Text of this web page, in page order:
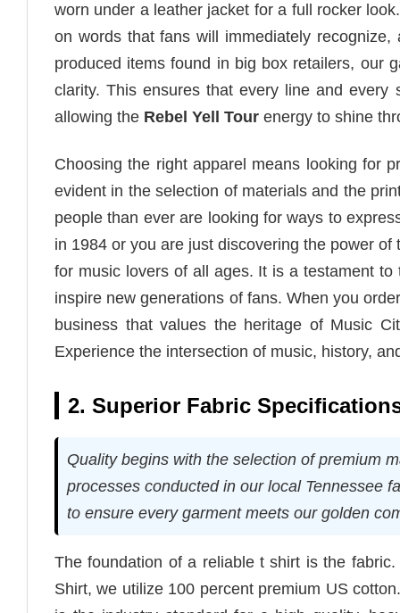
worn under a leather jacket for a full rocker
on words that fans will immediately
produced items found in big box retailers, our
clarity. This ensures that every line and every
allowing the Rebel Yell Tour energy to shine
Choosing the right apparel means looking for
evident in the selection of materials and the
people than ever are looking for ways to
in 1984 or you are just discovering the power
for music lovers of all ages. It is a testament
inspire new generations of fans. When you
business that values the heritage of Music
Experience the intersection of music, history,
2. Superior Fabric
Quality begins with the selection of premium
processes conducted in our local Tennessee
to ensure every garment meets our golden
The foundation of a reliable t shirt is the
Shirt, we utilize 100 percent premium US